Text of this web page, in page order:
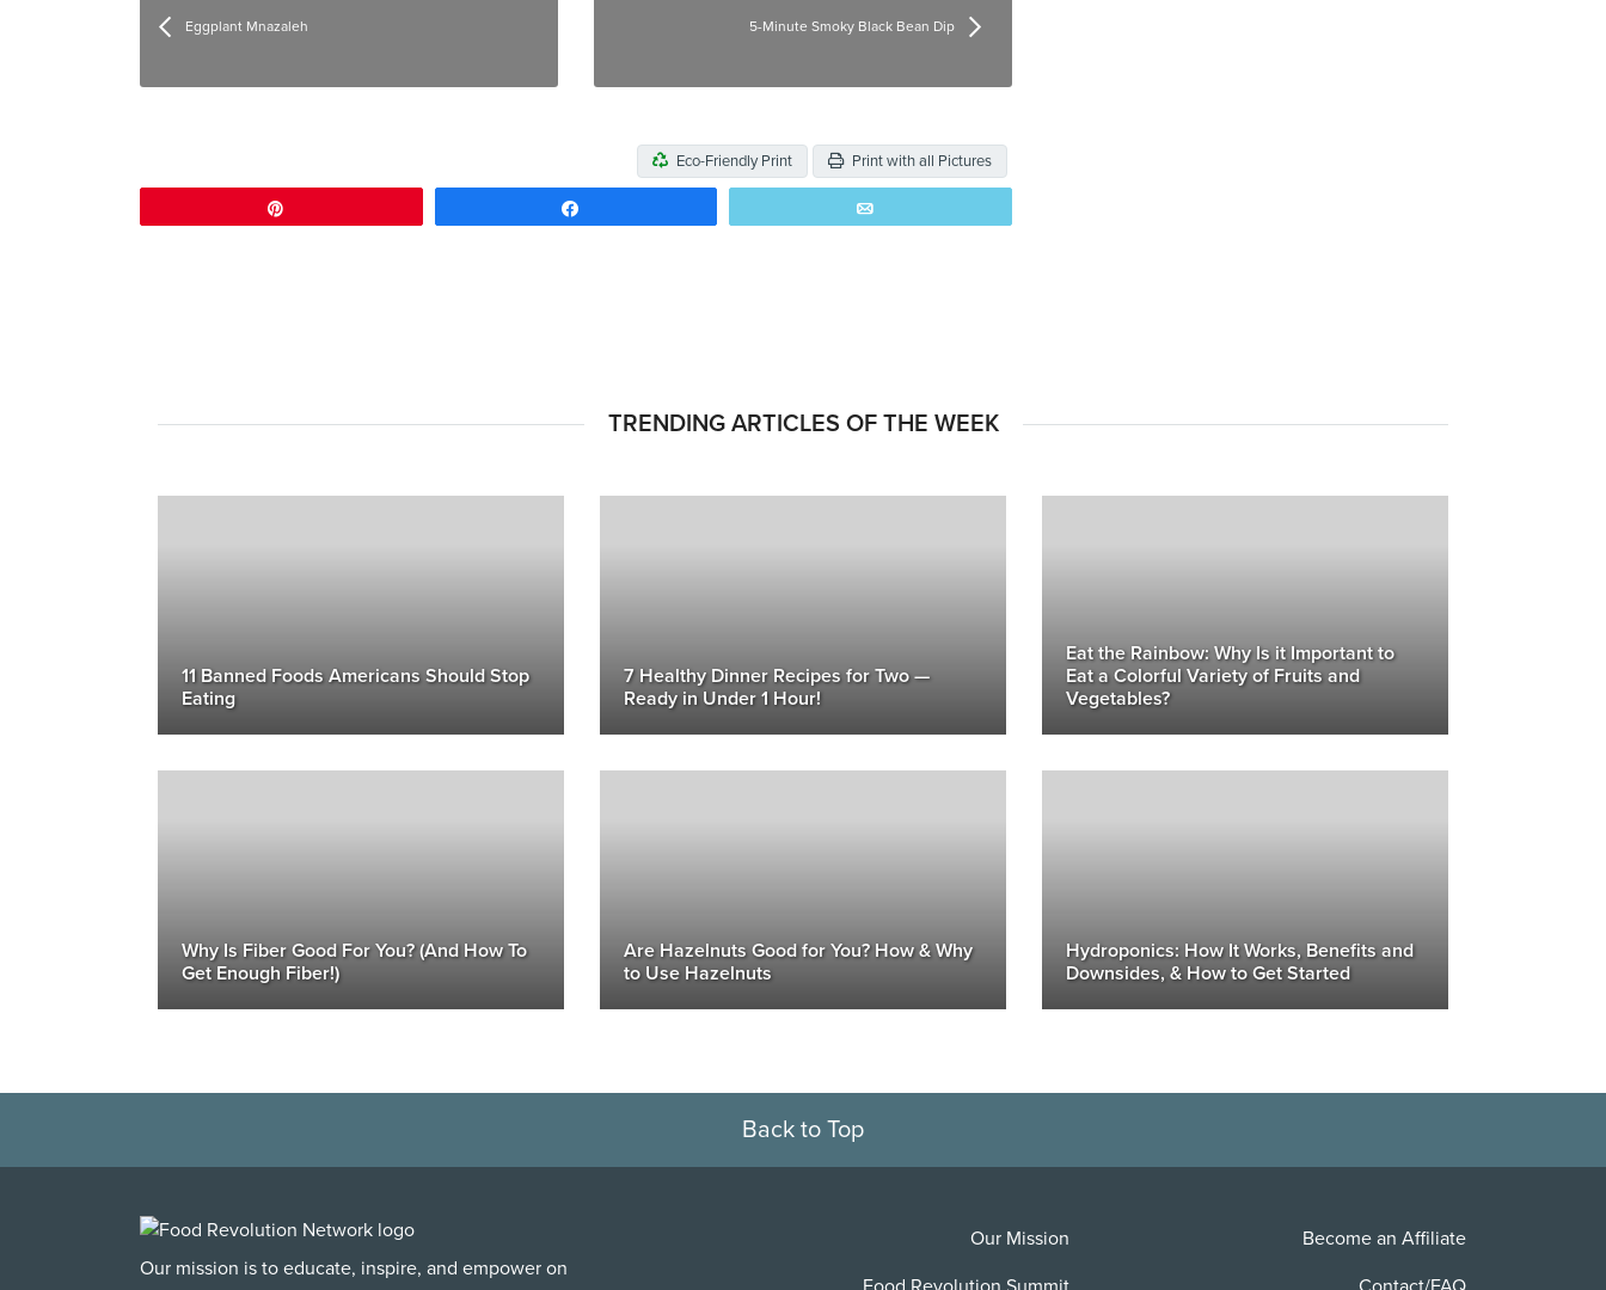
Eggplant Mnazaleh 5-Minute Smoky Black Bean Dip
Eco-Friendly Print Print with all Pictures
TRENDING ARTICLES OF THE WEEK
11 Banned Foods Americans Should Stop
Eating
7 Healthy Dinner Recipes for Two —
Ready in Under 1 Hour!
Eat the Rainbow: Why Is it Important to
Eat a Colorful Variety of Fruits and
Vegetables?
Why Is Fiber Good For You? (And How To
Get Enough Fiber!)
Are Hazelnuts Good for You? How & Why
to Use Hazelnuts
Hydroponics: How It Works, Benefits and
Downsides, & How to Get Started
Back to Top
Our mission is to educate, inspire, and empower on
Our Mission
Become an Affiliate